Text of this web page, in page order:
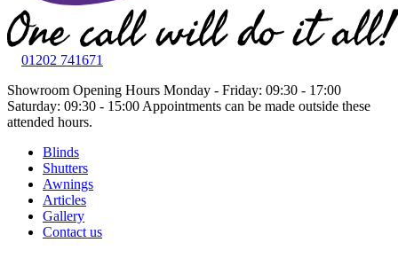
01202 741671
Showroom Opening Hours Monday - Friday: 09:30 - 17:00
Saturday: 09:30 - 15:00 Appointments can be made outside these
attended hours.
Blinds
Shutters
Awnings
Articles
Gallery
Contact us